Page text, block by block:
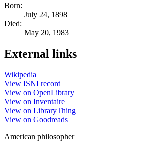
Born:
July 24, 1898
Died:
May 20, 1983
External links
Wikipedia
View ISNI record
View on OpenLibrary
View on Inventaire
View on LibraryThing
View on Goodreads
American philosopher